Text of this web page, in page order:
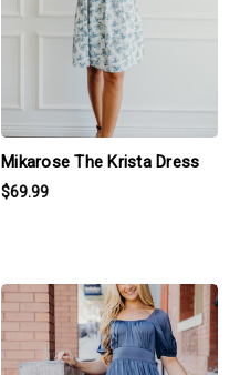
Mikarose The Krista Dress
$69.99
products.view_product